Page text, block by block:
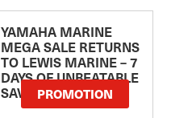
YAMAHA MARINE
MEGA SALE RETURNS
TO LEWIS MARINE – 7
DAYS OF UNBEATABLE
SAVINGS!PROMOTION